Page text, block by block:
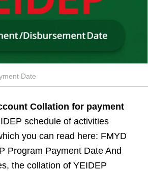
Date
Collation for payment
schedule of activities
you can read here: FMYD
Program Payment Date And
the collation of YEIDEP